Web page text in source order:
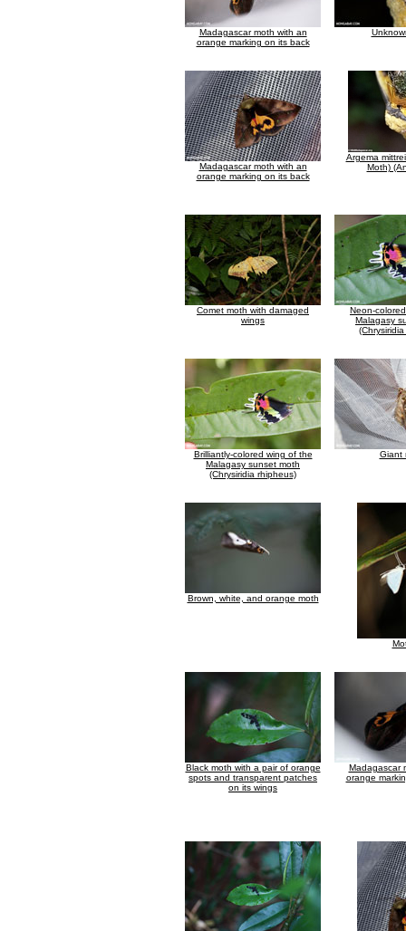
Madagascar moth with an
orange marking on its back
Madagascar moth with an
orange marking on its back
Argema
Moth)
Comet moth with damaged
wings
Neon-
Malagasy
Brilliantly-colored wing of the
Malagasy sunset moth
(Chrysiridia rhipheus)
Giant
Brown, white, and orange moth
Black moth with a pair of orange
spots and transparent patches
on its wings
Madagascar
orange